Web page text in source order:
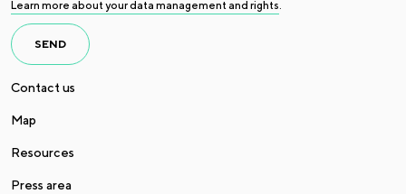
Learn more about your data management and rights.
SEND
Contact us
Map
Resources
Press area